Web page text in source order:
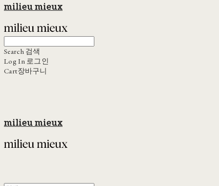
milieu mieux
Search 검색
Log In 로그인
Cart장바구니
milieu mieux